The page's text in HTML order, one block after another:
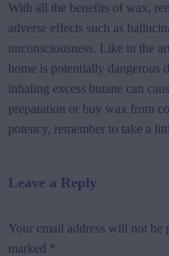
With all the benefits of wax,
adverse effects such as
unconsciousness. Like in the
home is potentially dangerous
inhaling excess butane can
preparation or buy wax from
potency, remember to take a
Leave a Reply
Your email address will not be
marked *